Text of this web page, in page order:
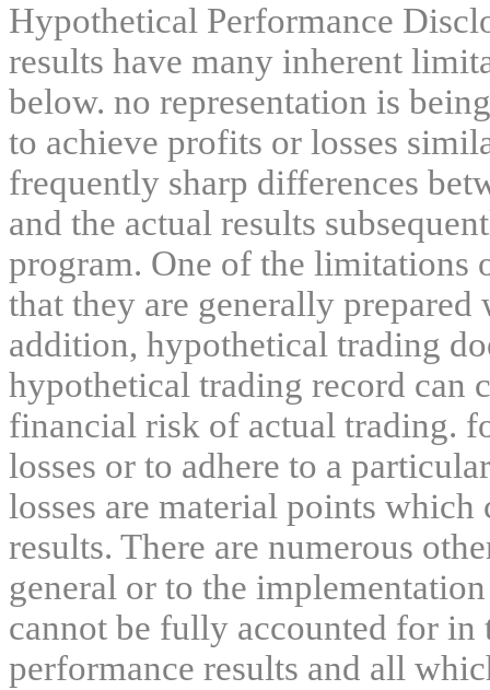
Hypothetical Performance
results have many inherent
below. no representation is
to achieve profits or losses
frequently sharp differences
and the actual results
program. One of the limitations
that they are generally
addition, hypothetical trading
hypothetical trading record can
financial risk of actual trading.
losses or to adhere to a
losses are material points
results. There are numerous
general or to the
cannot be fully accounted for
performance results and all